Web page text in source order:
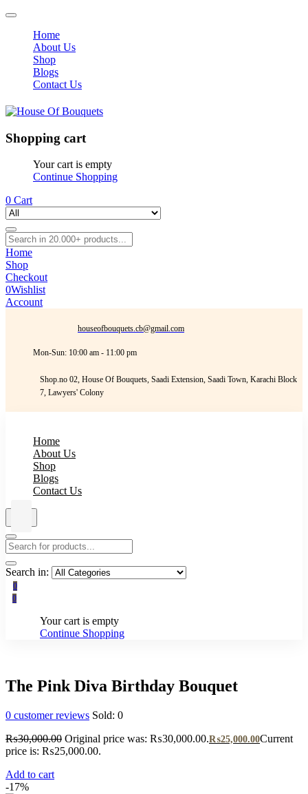
Home
About Us
Shop
Blogs
Contact Us
Shopping cart
Your cart is empty
Continue Shopping
0 Cart
Home
Shop
Checkout
0Wishlist
Account
houseofbouquets.cb@gmail.com
Mon-Sun: 10:00 am - 11:00 pm
Shop.no 02, House Of Bouquets, Saadi Extension, Saadi Town, Karachi Block
7, Lawyers' Colony
Home
About Us
Shop
Blogs
Contact Us
Search in:
0
0
Your cart is empty
Continue Shopping
The Pink Diva Birthday Bouquet
0 customer reviews Sold: 0
₨30,000.00 Original price was: ₨30,000.00.₨25,000.00Current
price is: ₨25,000.00.
Add to cart
-17%